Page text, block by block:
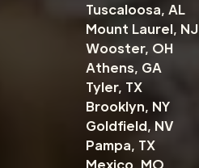
Tuscaloosa, AL
Mount Laurel, NJ
Wooster, OH
Athens, GA
Tyler, TX
Brooklyn, NY
Goldfield, NV
Pampa, TX